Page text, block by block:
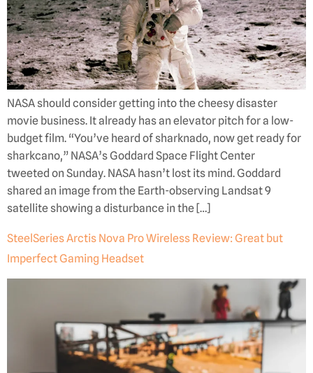
NASA should consider getting into the cheesy disaster
movie business. It already has an elevator pitch for a low-
budget film. “You’ve heard of sharknado, now get ready for
sharkcano,” NASA’s Goddard Space Flight Center
tweeted on Sunday. NASA hasn’t lost its mind. Goddard
shared an image from the Earth-observing Landsat 9
satellite showing a disturbance in the […]
SteelSeries Arctis Nova Pro Wireless Review: Great but
Imperfect Gaming Headset